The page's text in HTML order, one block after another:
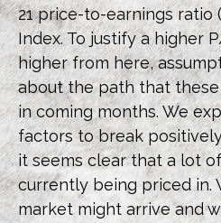
21 price-to-earnings ratio
Index. To justify a higher
higher from here,
about the path that
in coming months. We
factors to break
it seems clear that a lot
currently being priced in.
market might arrive and